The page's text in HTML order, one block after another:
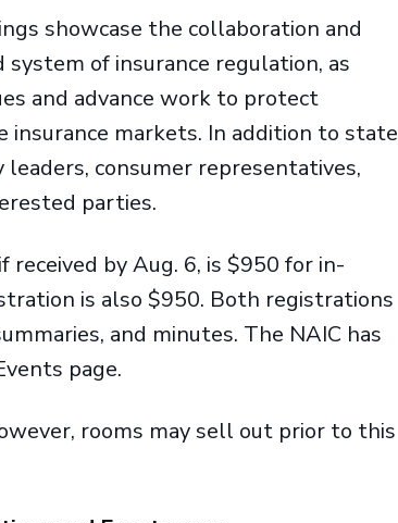
showcase the collaboration and
of insurance regulation, as
and advance work to protect
insurance markets. In addition to state
consumer representatives,
parties.
by Aug. 6, is $950 for in-
is also $950. Both registrations
and minutes. The NAIC has
page.
rooms may sell out prior to this